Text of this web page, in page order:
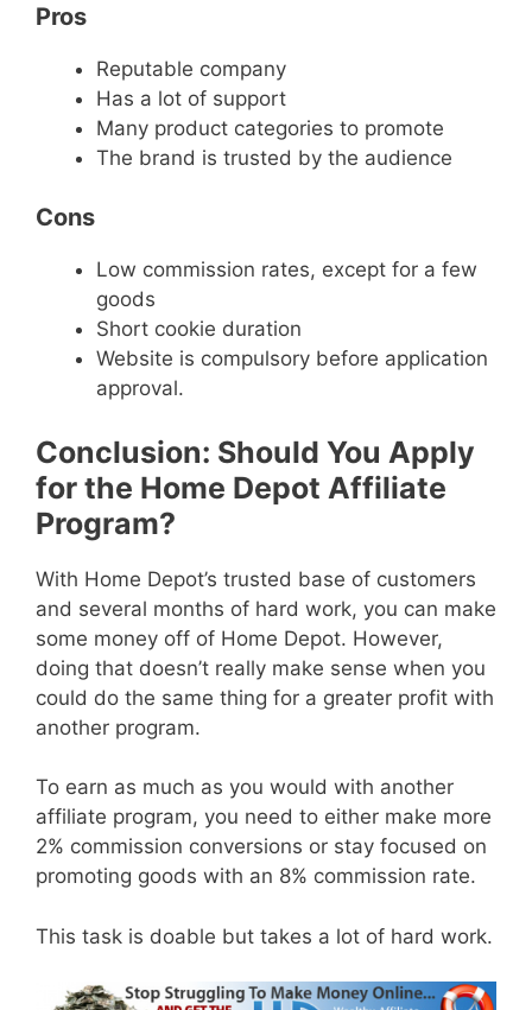
Pros
Reputable company
Has a lot of support
Many product categories to promote
The brand is trusted by the audience
Cons
Low commission rates, except for a few
goods
Short cookie duration
Website is compulsory before application
approval.
Conclusion: Should You Apply
for the Home Depot Affiliate
Program?
With Home Depot’s trusted base of customers
and several months of hard work, you can make
some money off of Home Depot. However,
doing that doesn’t really make sense when you
could do the same thing for a greater profit with
another program.
To earn as much as you would with another
affiliate program, you need to either make more
2% commission conversions or stay focused on
promoting goods with an 8% commission rate.
This task is doable but takes a lot of hard work.